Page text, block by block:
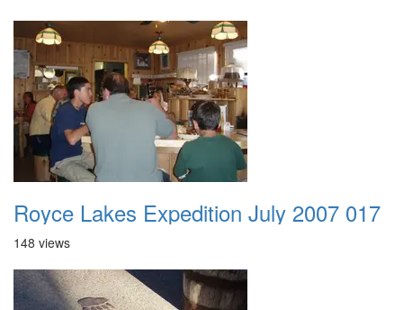
Royce Lakes Expedition July 2007 017
148 views